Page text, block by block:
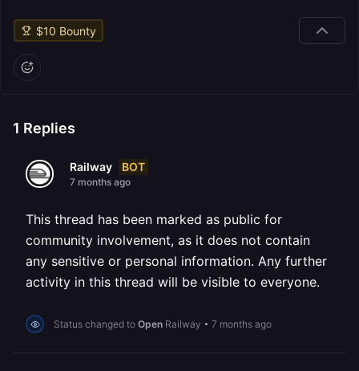
$10 Bounty
1 Replies
Railway BOT
7 months ago
This thread has been marked as public for
community involvement, as it does not contain
any sensitive or personal information. Any further
activity in this thread will be visible to everyone.
Status changed to Open Railway • 7 months ago